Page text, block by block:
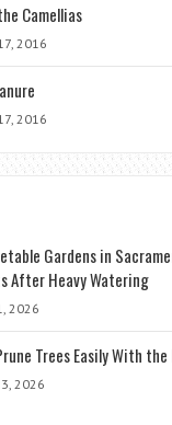
Camellias
2016
2016
Gardens in
After Heavy Watering
2026
Trees Easily With
2026